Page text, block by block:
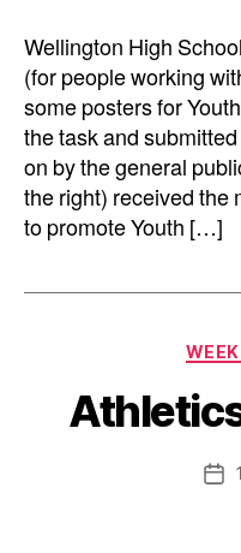
Wellington High
(for people working
some posters for
the task and
on by the general
the right) received the
to promote Youth […]